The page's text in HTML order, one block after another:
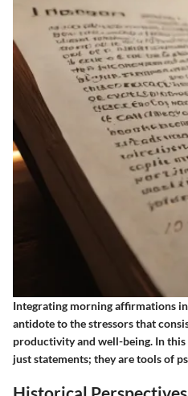
Integrating morning affirmations
antidote to the stressors that
productivity and well-being. In this
just statements; they are tools of